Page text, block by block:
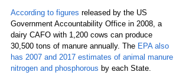
According to figures released by the US
Government Accountability Office in 2008, a
dairy CAFO with 1,200 cows can produce
30,500 tons of manure annually. The EPA also
has 2007 and 2017 estimates of animal manure
nitrogen and phosphorous by each State.